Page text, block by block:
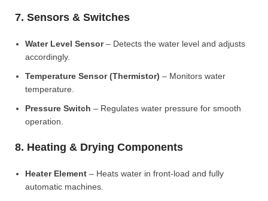
7. Sensors & Switches
Water Level Sensor– Detects the water level and adjusts
accordingly.
Temperature Sensor (Thermistor) – Monitors water
temperature.
Pressure Switch – Regulates water pressure for smooth
operation.
8. Heating & Drying Components
Heater Element – Heats water in front-load and fully
automatic machines.